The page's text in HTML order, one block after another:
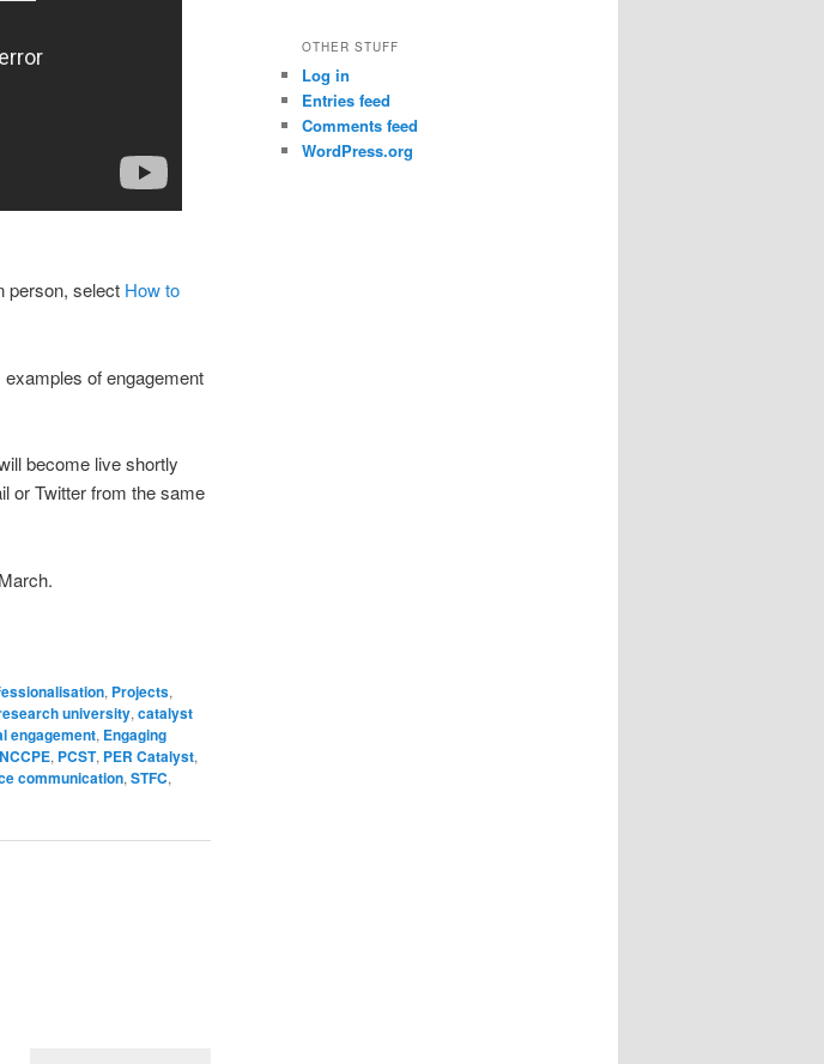
person, select How to
of engagement
become live shortly
or Twitter from the same
, Projects,
university, catalyst
engagement, Engaging
NCCPE, PCST, PER Catalyst,
communication, STFC,
OTHER STUFF
Log in
Entries feed
Comments feed
WordPress.org